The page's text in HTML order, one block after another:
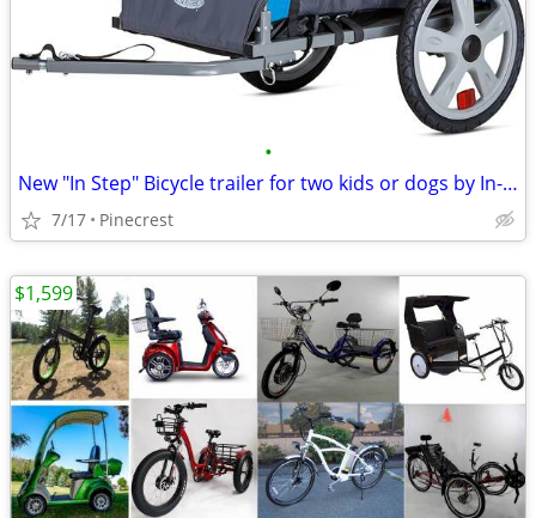
•
New "In Step" Bicycle trailer for two kids or dogs by In-Step
7/17 Pinecrest
$1,599